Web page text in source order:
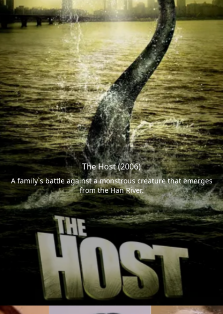
The Host (2006)
A family`s battle against a monstrous creature that emerges
from the Han River.